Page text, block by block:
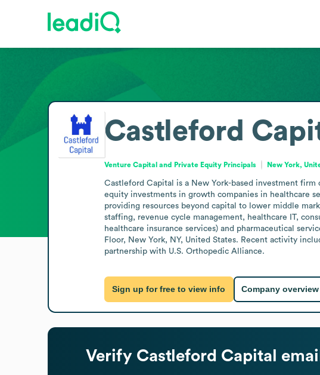
Castleford
Venture Capital and Private Equity Principals New York,
Castleford Capital is a New York-based investment
equity investments in growth companies in healthcare
providing resources beyond capital to lower middle
staffing, revenue cycle management, healthcare IT,
healthcare insurance services) and pharmaceutical
Floor, New York, NY, United States. Recent activity
partnership with U.S. Orthopedic Alliance.
Sign up for free to view info Company overview
Verify Castleford Capital